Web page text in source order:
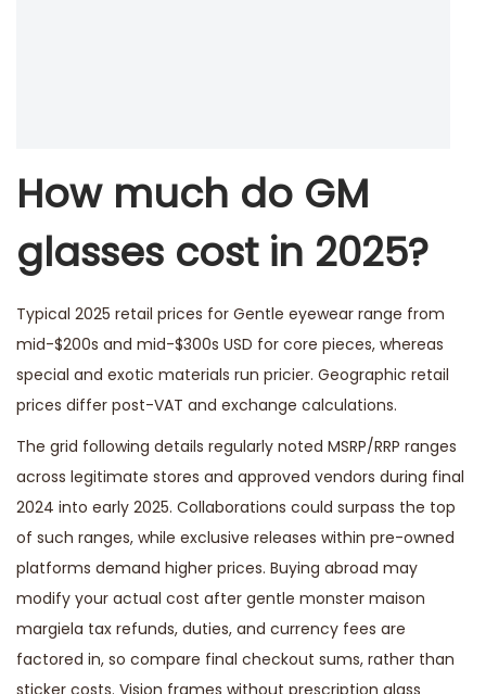
How much do GM
glasses cost in 2025?
Typical 2025 retail prices for Gentle eyewear range from
mid-$200s and mid-$300s USD for core pieces, whereas
special and exotic materials run pricier. Geographic retail
prices differ post-VAT and exchange calculations.
The grid following details regularly noted MSRP/RRP ranges
across legitimate stores and approved vendors during final
2024 into early 2025. Collaborations could surpass the top
of such ranges, while exclusive releases within pre-owned
platforms demand higher prices. Buying abroad may
modify your actual cost after gentle monster maison
margiela tax refunds, duties, and currency fees are
factored in, so compare final checkout sums, rather than